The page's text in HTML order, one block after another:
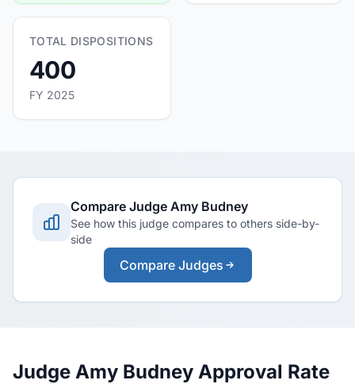
TOTAL DISPOSITIONS
400
FY 2025
Compare Judge Amy Budney
See how this judge compares to others side-by-
side
Compare Judges
Judge Amy Budney Approval Rate